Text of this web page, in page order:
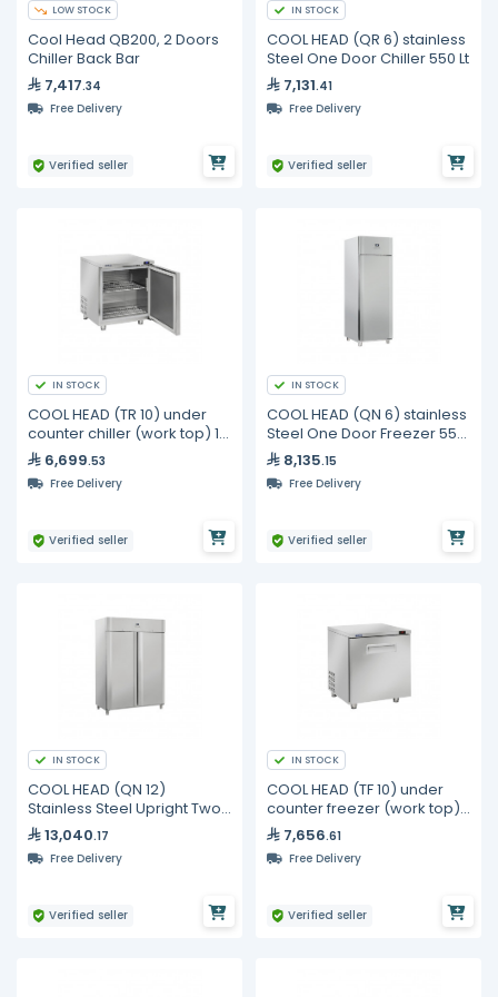
LOW STOCK
Cool Head QB200, 2 Doors
Chiller Back Bar
7,417.34
Free Delivery
Verified seller
IN STOCK
COOL HEAD (QR 6) stainless
Steel One Door Chiller 550 Lt
7,131.41
Free Delivery
Verified seller
IN STOCK
COOL HEAD (TR 10) under
counter chiller (work top) 1
door-191L
6,699.53
Free Delivery
Verified seller
IN STOCK
COOL HEAD (QN 6) stainless
Steel One Door Freezer 550
Lt 8,135.15
Free Delivery
Verified seller
IN STOCK
COOL HEAD (QN 12)
Stainless Steel Upright Two
Door Freezer 1255 Lt
13,040.17
Free Delivery
Verified seller
IN STOCK
COOL HEAD (TF 10) under
counter freezer (work top) 1
door - 190L
7,656.61
Free Delivery
Verified seller